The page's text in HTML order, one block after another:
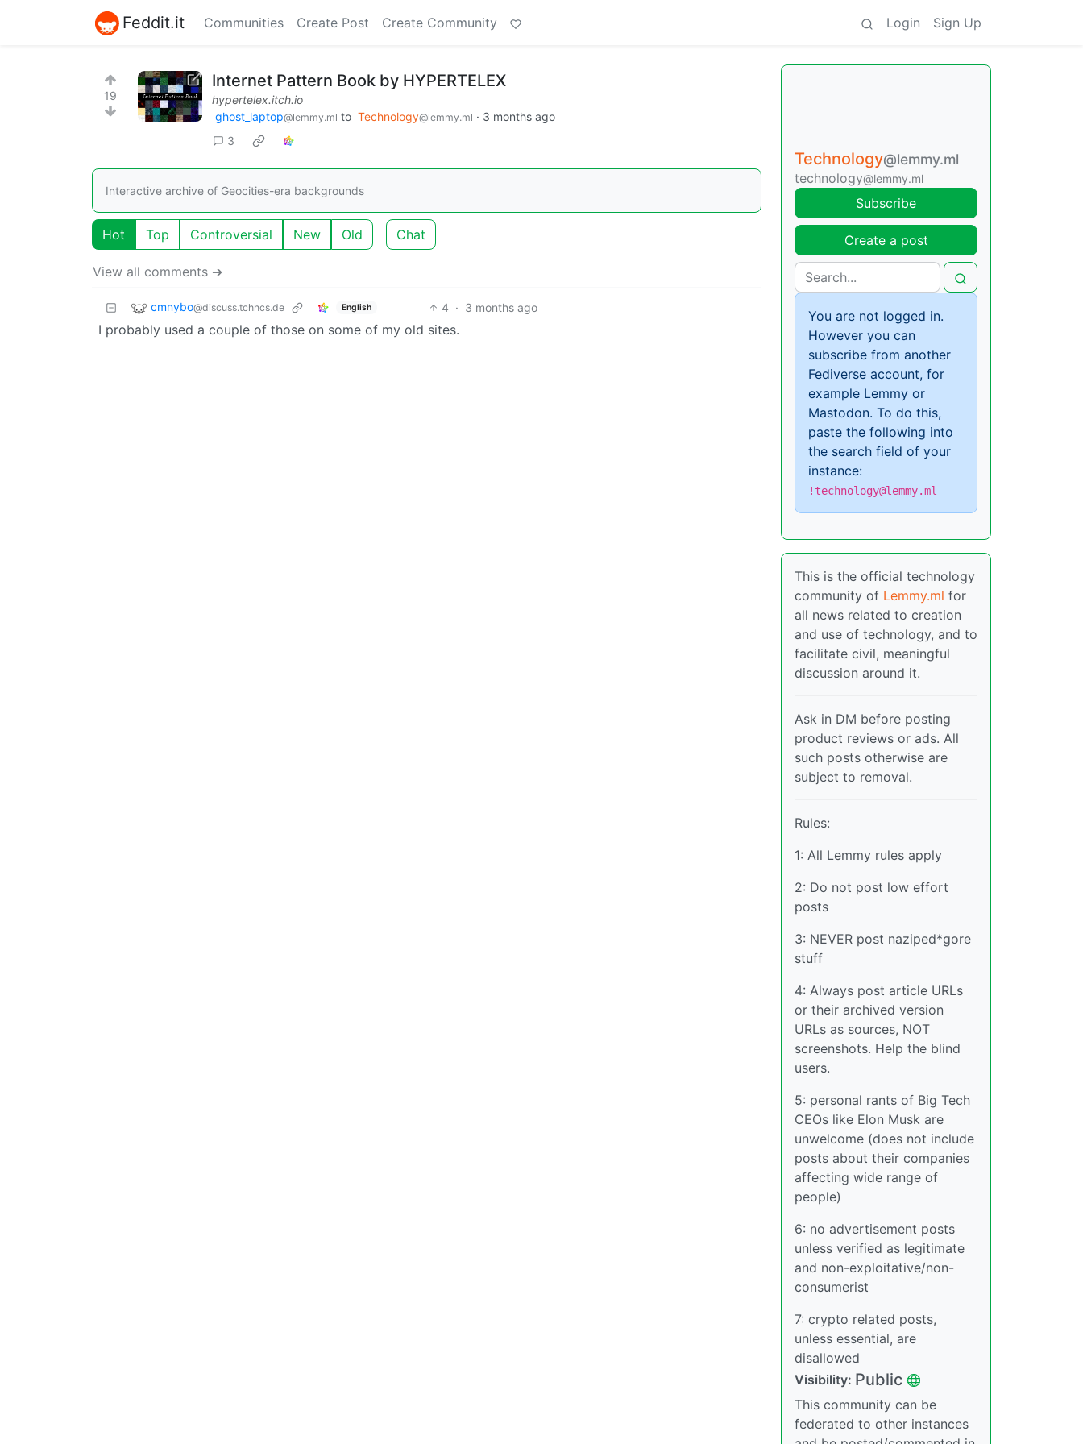
Feddit.it Communities Create Post Create Community Login Sign Up
19
Internet Pattern Book by HYPERTELEX
hypertelex.itch.io
ghost_laptop@lemmy.ml to Technology@lemmy.ml · 3 months ago
3
Interactive archive of Geocities-era backgrounds
Hot Top Controversial New Old Chat
View all comments ➔
cmnybo@discuss.tchncs.de English 4 · 3 months ago
I probably used a couple of those on some of my old sites.
Technology@lemmy.ml
technology@lemmy.ml
Subscribe
Create a post
You are not logged in.
However you can
subscribe from another
Fediverse account, for
example Lemmy or
Mastodon. To do this,
paste the following into
the search field of your
instance:
!technology@lemmy.ml
This is the official technology
community of Lemmy.ml for
all news related to creation
and use of technology, and to
facilitate civil, meaningful
discussion around it.
Ask in DM before posting
product reviews or ads. All
such posts otherwise are
subject to removal.
Rules:
1: All Lemmy rules apply
2: Do not post low effort
posts
3: NEVER post naziped*gore
stuff
4: Always post article URLs
or their archived version
URLs as sources, NOT
screenshots. Help the blind
users.
5: personal rants of Big Tech
CEOs like Elon Musk are
unwelcome (does not include
posts about their companies
affecting wide range of
people)
6: no advertisement posts
unless verified as legitimate
and non-exploitative/non-
consumerist
7: crypto related posts,
unless essential, are
disallowed
Visibility: Public
This community can be
federated to other instances